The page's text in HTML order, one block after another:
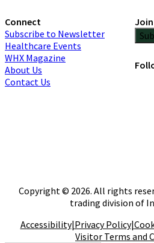
Connect
Subscribe to Newsletter
Healthcare Events
WHX Magazine
About Us
Contact Us
Join
Copyright © 2026. All rights
trading division of
Accessibility|Privacy Policy|
Visitor Terms and